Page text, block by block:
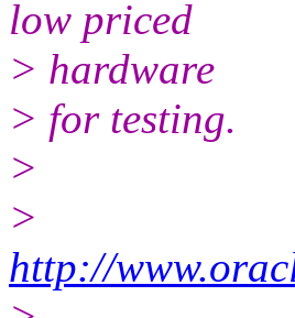
low priced
> hardware
> for testing.
>
>
http://